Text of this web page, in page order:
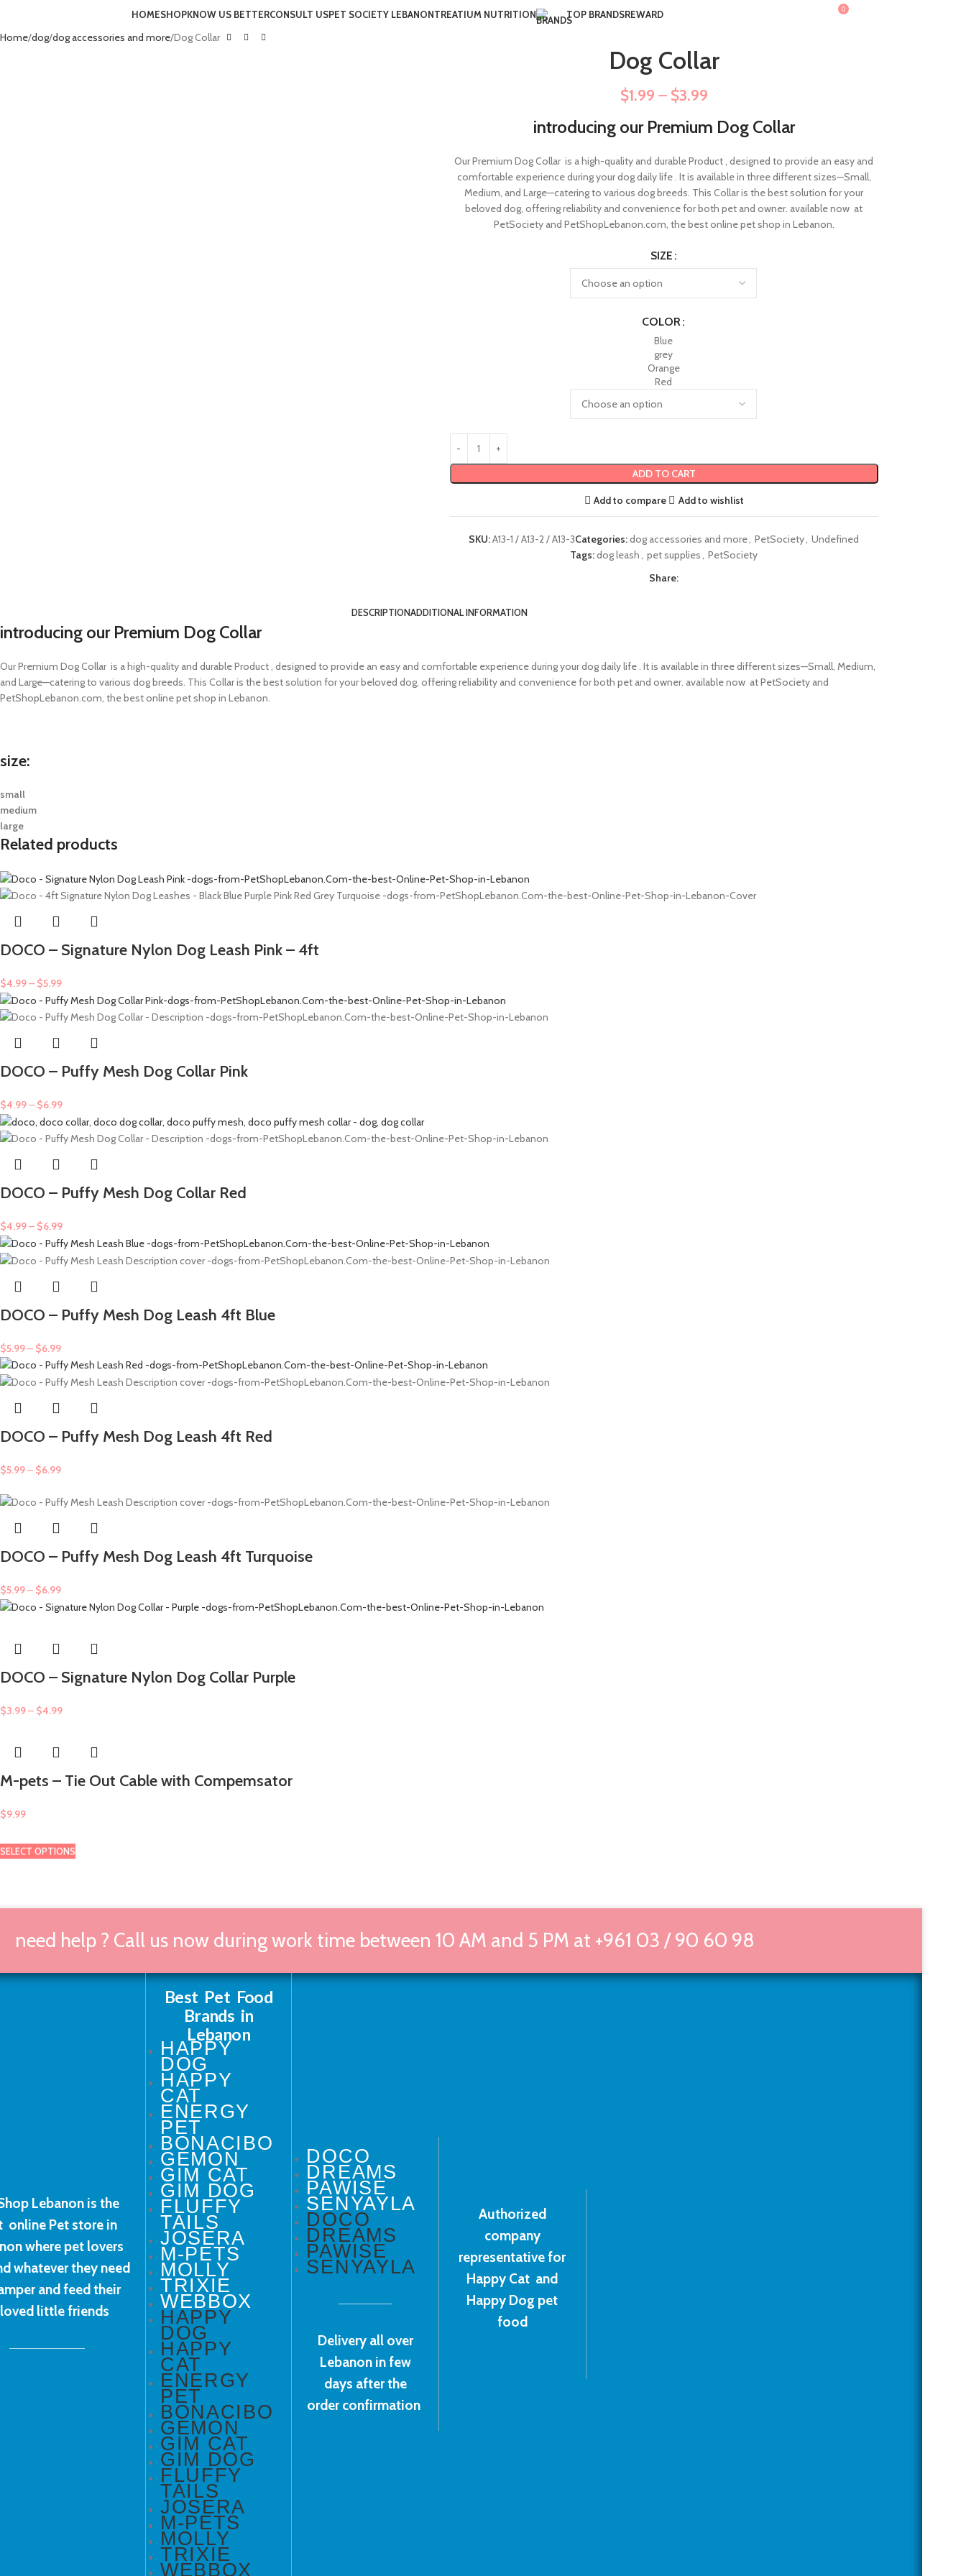
HOMESHOPKNOW US BETTERCONSULT USPET SOCIETY LEBANONTREATIUM NUTRITION TOP BRANDSREWARD 0
Home dog dog accessories and more Dog Collar
Dog Collar
$1.99 – $3.99
introducing our Premium Dog Collar
Our Premium Dog Collar is a high-quality and durable Product , designed to provide an easy and
comfortable experience during your dog daily life . It is available in three different sizes—Small,
Medium, and Large—catering to various dog breeds. This Collar is the best solution for your
beloved dog, offering reliability and convenience for both pet and owner. available now at
PetSociety and PetShopLebanon.com, the best online pet shop in Lebanon.
SIZE
COLOR
Blue
grey
Orange
Red
ADD TO CART
Add to compare Add to wishlist
SKU:A13-1 / A13-2 / A13-3Categories:dog accessories and more, PetSociety, Undefined
Tags:dog leash, pet supplies, PetSociety
Share:
DESCRIPTIONADDITIONAL INFORMATION
introducing our Premium Dog Collar
Our Premium Dog Collar is a high-quality and durable Product , designed to provide an easy and comfortable experience during your dog daily life . It is available in three different sizes—Small, Medium,
and Large—catering to various dog breeds. This Collar is the best solution for your beloved dog, offering reliability and convenience for both pet and owner. available now at PetSociety and
PetShopLebanon.com, the best online pet shop in Lebanon.
size:
small
medium
large
Related products
SELECT OPTIONS
DOCO – Signature Nylon Dog Leash Pink – 4ft
$4.99– $5.99
SELECT OPTIONS
DOCO – Puffy Mesh Dog Collar Pink
$4.99– $6.99
SELECT OPTIONS
DOCO – Puffy Mesh Dog Collar Red
$4.99– $6.99
SELECT OPTIONS
DOCO – Puffy Mesh Dog Leash 4ft Blue
$5.99– $6.99
SELECT OPTIONS
DOCO – Puffy Mesh Dog Leash 4ft Red
$5.99– $6.99
SELECT OPTIONS
DOCO – Puffy Mesh Dog Leash 4ft Turquoise
$5.99– $6.99
SELECT OPTIONS
DOCO – Signature Nylon Dog Collar Purple
$3.99– $4.99
SELECT OPTIONS
M-pets – Tie Out Cable with Compemsator
$9.99
need help ? Call us now during work time between 10 AM and 5 PM at +961 03 / 90 60 98
Lebanon is the
online Pet store in
where pet lovers
whatever they need
and feed their
little friends
Best Pet Food
Brands in
Lebanon
HAPPY
DOG
HAPPY
CAT
ENERGY
PET
BONACIBO
GEMON
GIM CAT
GIM DOG
FLUFFY
TAILS
JOSERA
M-PETS
MOLLY
TRIXIE
WEBBOX
HAPPY
DOG
HAPPY
CAT
ENERGY
PET
BONACIBO
GEMON
GIM CAT
GIM DOG
FLUFFY
TAILS
JOSERA
M-PETS
MOLLY
TRIXIE
WEBBOX
DOCO
DREAMS
PAWISE
SENYAYLA
DOCO
DREAMS
PAWISE
SENYAYLA
Delivery all over
Lebanon in few
days after the
order confirmation
Authorized
company
representative for
Happy Cat and
Happy Dog pet
food